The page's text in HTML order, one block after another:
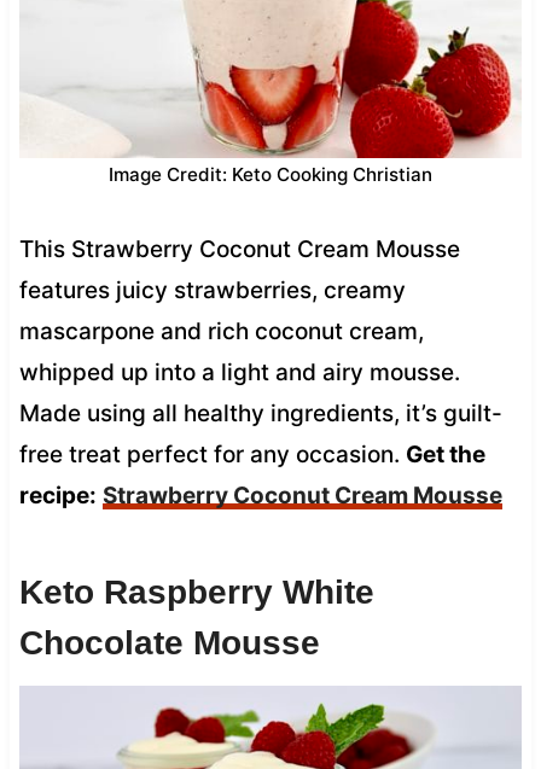
Image Credit: Keto Cooking Christian
This Strawberry Coconut Cream Mousse
features juicy strawberries, creamy
mascarpone and rich coconut cream,
whipped up into a light and airy mousse.
Made using all healthy ingredients, it’s guilt-
free treat perfect for any occasion. Get the
recipe: Strawberry Coconut Cream Mousse
Keto Raspberry White
Chocolate Mousse